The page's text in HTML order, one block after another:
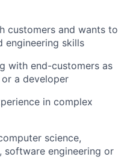
customers and wants to
engineering skills
with end-customers as
a developer
in complex
science,
software engineering or